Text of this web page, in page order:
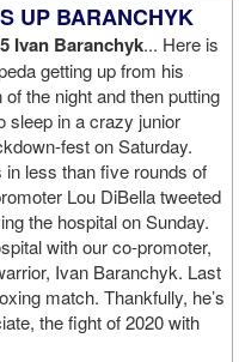
UP BARANCHYK
Ivan Baranchyk... Here is
getting up from his
the night and then putting
sleep in a crazy junior
fest on Saturday.
less than five rounds of
Lou DiBella tweeted
the hospital on Sunday.
with our co-promoter,
Ivan ⁦Baranchyk⁩. Last
match. Thankfully, he’s
the fight of 2020 with